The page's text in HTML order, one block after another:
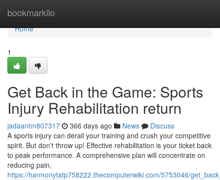
bookmarkilo
Home
Home
1
Get Back in the Game: Sports
Injury Rehabilitation return
jadaantm807317 366 days ago News
Discuss
A sports injury can derail your training and crush your competitive
spirit. But don't throw up! Effective rehabilitation is your ticket back
to peak performance. A comprehensive plan will concentrate on
reducing pain,
https://harmonytatp758222.thecomputerwiki.com/5753046/